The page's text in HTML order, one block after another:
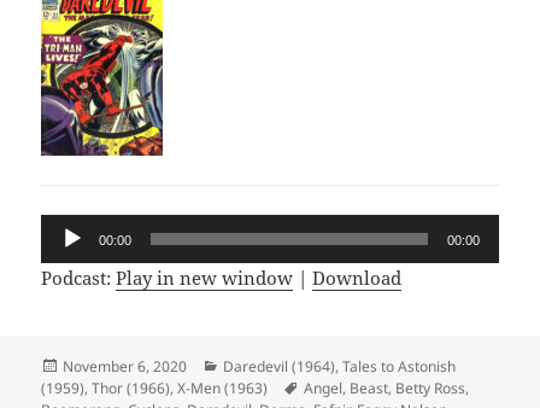
Audio
Player
00:00 00:00
Podcast:Play in new window |Download
Posted
on
November 6, 2020 Categories
Daredevil (1964),Tales to Astonish
(1959),Thor (1966),X-Men (1963) Tags
Angel, Beast, Betty Ross,